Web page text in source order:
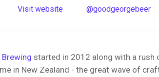
Visit website @goodgeorgebeer
started in 2012 along with a rush
in New Zealand - the great wave of